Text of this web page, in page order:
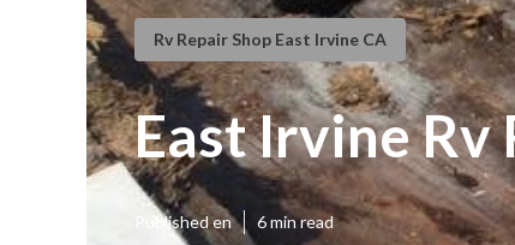
Rv Repair Shop East Irvine CA
East Irvine Rv
Published en 6 min read